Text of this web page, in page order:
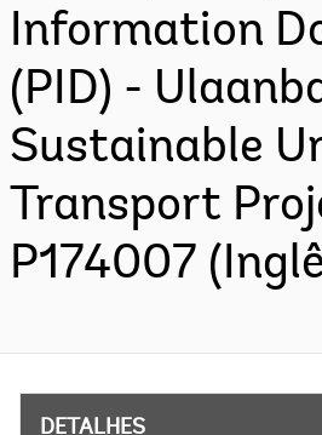
Information
(PID) -
Sustainable
Transport
P174007
DETALHES